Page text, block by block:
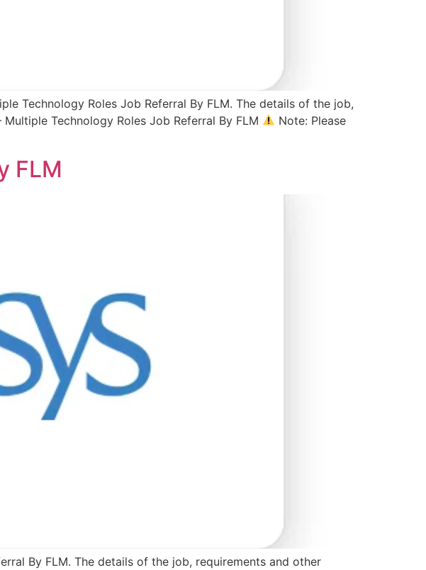
Technology Roles Job Referral By FLM. The details of the job,
Technology Roles Job Referral By FLM
Note: Please
FLM
By FLM. The details of the job, requirements and other